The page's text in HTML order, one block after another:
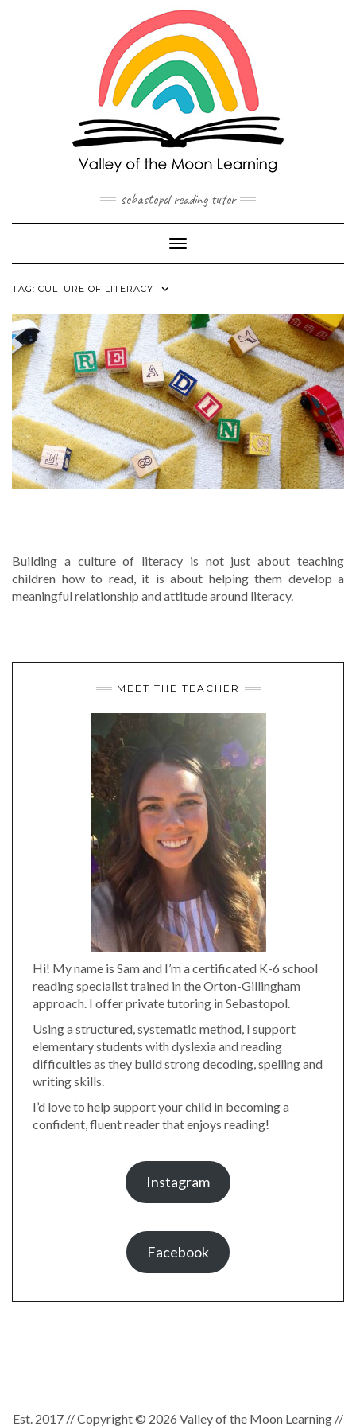
sebastopol reading tutor
Toggle Navigation
TAG: CULTURE OF LITERACY
Building a culture of literacy is not just about teaching
children how to read, it is about helping them develop a
meaningful relationship and attitude around literacy.
MEET THE TEACHER
Hi! My name is Sam and I’m a certificated K-6 school
reading specialist trained in the Orton-Gillingham
approach. I offer private tutoring in Sebastopol.
Using a structured, systematic method, I support
elementary students with dyslexia and reading
difficulties as they build strong decoding, spelling and
writing skills.
I’d love to help support your child in becoming a
confident, fluent reader that enjoys reading!
Instagram
Facebook
Est. 2017 // Copyright © 2026 Valley of the Moon Learning //